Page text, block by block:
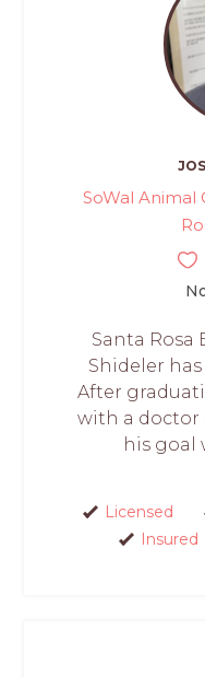
SoWal Animal
Santa Rosa
Shideler
After
with a doctor
his goal
Licensed
Insured